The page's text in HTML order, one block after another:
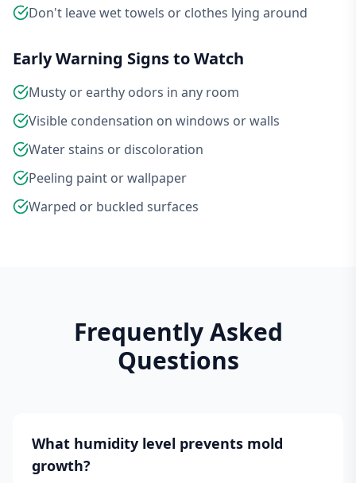
Don't leave wet towels or clothes lying around
Early Warning Signs to Watch
Musty or earthy odors in any room
Visible condensation on windows or walls
Water stains or discoloration
Peeling paint or wallpaper
Warped or buckled surfaces
Frequently Asked
Questions
What humidity level prevents mold
growth?